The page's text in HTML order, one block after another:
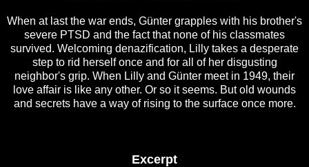
When at last the war ends, Günter grapples with his brother's
severe PTSD and the fact that none of his classmates
survived. Welcoming denazification, Lilly takes a desperate
step to rid herself once and for all of her disgusting
neighbor's grip. When Lilly and Günter meet in 1949, their
love affair is like any other. Or so it seems. But old wounds
and secrets have a way of rising to the surface once more.
Excerpt